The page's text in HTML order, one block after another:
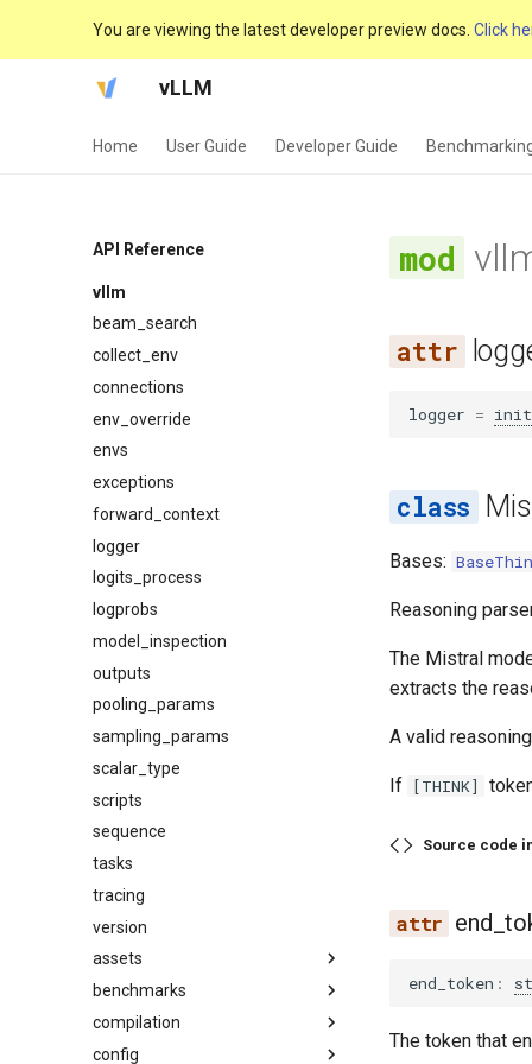
You are viewing the latest developer preview docs. Click
vLLM
Home User Guide Developer Guide
API Reference
vllm
beam_search
collect_env
connections
env_override
envs
exceptions
forward_context
logger
logits_process
logprobs
model_inspection
outputs
pooling_params
sampling_params
scalar_type
scripts
sequence
tasks
tracing
version
assets
audio
base
image
benchmarks
datasets
latency
compilation
activation_quant_fusion
config
logger =
Bases:
Reasoning
The Mistral
extracts the
A valid
If [THINK]
Source code
end_token :
The token that